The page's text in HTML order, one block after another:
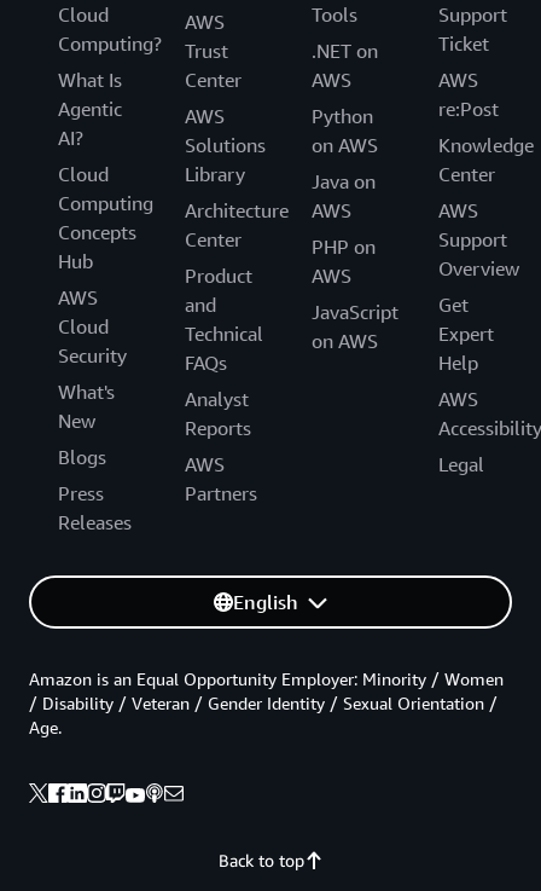
Cloud
Computing?
What Is
Agentic
AI?
Cloud
Computing
Concepts
Hub
AWS
Cloud
Security
What's
New
Blogs
Press
Releases
AWS
Trust
Center
AWS
Solutions
Library
Architecture
Center
Product
and
Technical
FAQs
Analyst
Reports
AWS
Partners
Tools
.NET on
AWS
Python
on AWS
Java on
AWS
PHP on
AWS
JavaScript
on AWS
Support
Ticket
AWS
re:Post
Knowledge
Center
AWS
Support
Overview
Get
Expert
Help
AWS
Accessibility
Legal
English
Back to top
Amazon is an Equal Opportunity Employer: Minority / Women
/ Disability / Veteran / Gender Identity / Sexual Orientation /
Age.